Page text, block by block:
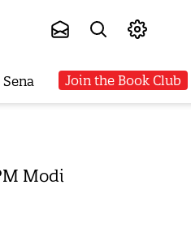
Join the Book Club
Modi